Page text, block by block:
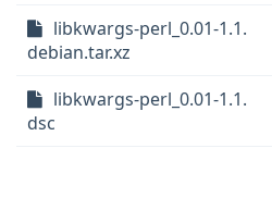
libkwargs-perl_0.01-1.1.
debian.tar.xz
libkwargs-perl_0.01-1.1.
dsc